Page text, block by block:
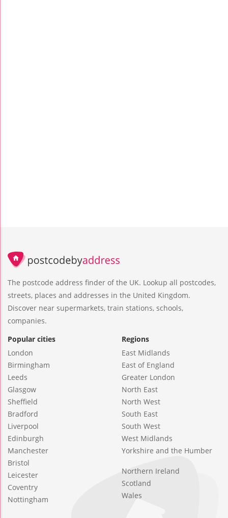
The postcode address finder of the UK. Lookup all postcodes,
streets, places and addresses in the United Kingdom.
Discover near supermarkets, train stations, schools,
companies.
Popular cities
London
Birmingham
Leeds
Glasgow
Sheffield
Bradford
Liverpool
Edinburgh
Manchester
Bristol
Leicester
Coventry
Nottingham
Regions
East Midlands
East of England
Greater London
North East
North West
South East
South West
West Midlands
Yorkshire and the Humber
Northern Ireland
Scotland
Wales